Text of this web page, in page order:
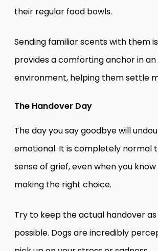
their regular food bowls.
Sending familiar scents with them
provides a comforting anchor in
environment, helping them settle
The Handover Day
The day you say goodbye will
emotional. It is completely normal
sense of grief, even when you
making the right choice.
Try to keep the actual handover
possible. Dogs are incredibly